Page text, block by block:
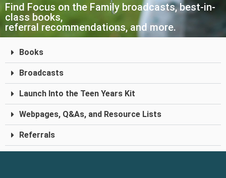
Find Focus on the Family broadcasts, best-in-
class books,
referral recommendations, and more.
Books
Broadcasts
Launch Into the Teen Years Kit
Webpages, Q&As, and Resource Lists
Referrals